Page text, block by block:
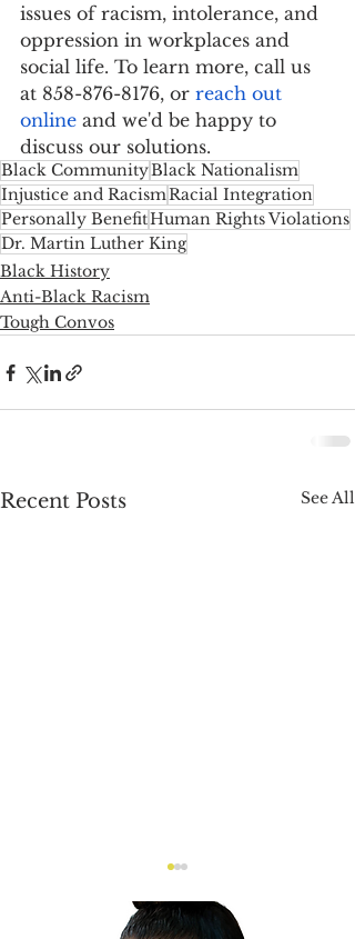
issues of racism, intolerance, and
oppression in workplaces and
social life. To learn more, call us
at 858-876-8176, or reach out
online and we'd be happy to
discuss our solutions.
Black CommunityBlack Nationalism
Injustice and RacismRacial Integration
Personally BenefitHuman Rights Violations
Dr. Martin Luther King
Black History
Anti-Black Racism
Tough Convos
Recent Posts See All